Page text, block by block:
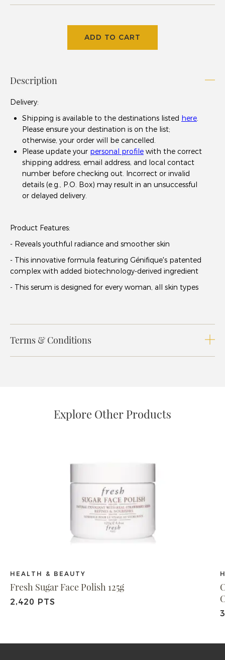
ADD TO CART
Description
Delivery:
Shipping is available to the destinations listed here.
Please ensure your destination is on the list;
otherwise, your order will be cancelled.
Please update your personal profile with the correct
shipping address, email address, and local contact
number before checking out. Incorrect or invalid
details (e.g., P.O. Box) may result in an unsuccessful
or delayed delivery.
Product Features:
- Reveals youthful radiance and smoother skin
- This innovative formula featuring Génifique's patented
complex with added biotechnology-derived ingredient
- This serum is designed for every woman, all skin types
Terms & Conditions
Explore Other Products
HEALTH & BEAUTY
Fresh Sugar Face Polish 125g
2,420 PTS